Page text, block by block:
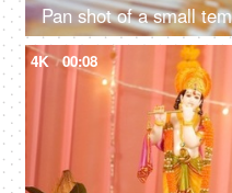
4K 00:08